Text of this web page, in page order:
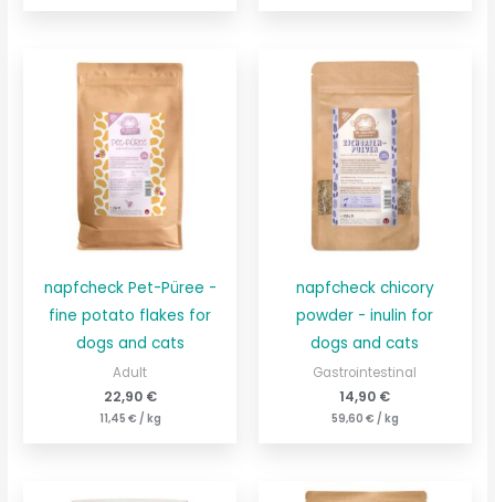
napfcheck Pet-Püree -
fine potato flakes for
dogs and cats
Adult
22,90 €
11,45 € / kg
napfcheck chicory
powder - inulin for
dogs and cats
Gastrointestinal
14,90 €
59,60 € / kg